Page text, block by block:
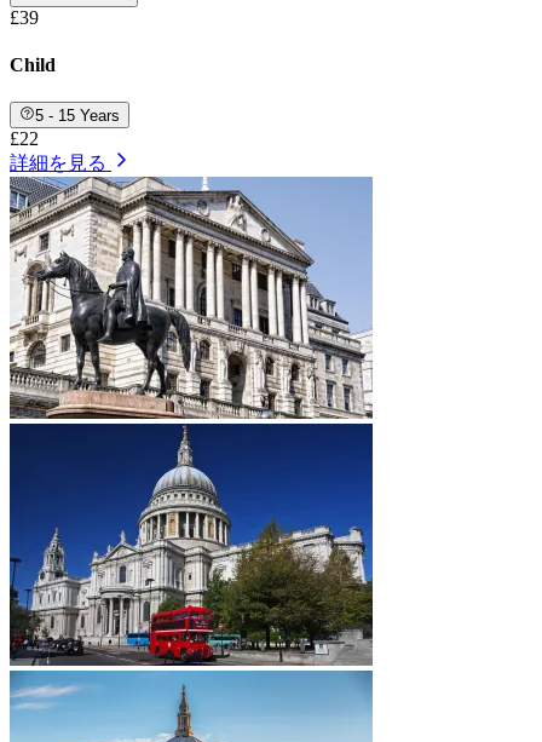
£39
Child
5 - 15 Years
£22
詳細を見る